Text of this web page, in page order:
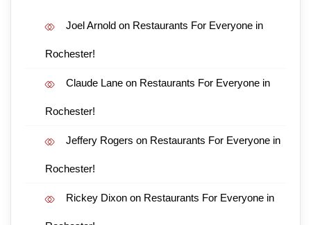
Joel Arnold on Restaurants For Everyone in
Rochester!
Claude Lane on Restaurants For Everyone in
Rochester!
Jeffery Rogers on Restaurants For Everyone in
Rochester!
Rickey Dixon on Restaurants For Everyone in